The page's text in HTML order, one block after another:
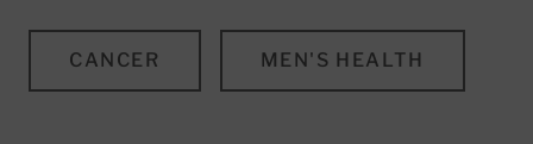
CANCER MEN'S HEALTH